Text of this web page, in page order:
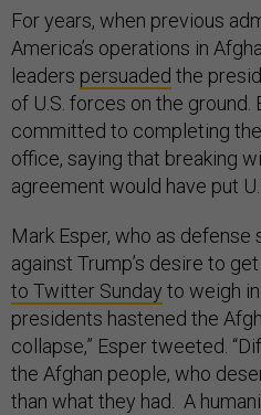
For years, when previous
America’s operations in
leaders persuaded the
of U.S. forces on the ground.
committed to completing
office, saying that breaking
agreement would have put
Mark Esper, who as
against Trump’s desire to
to Twitter Sunday to weigh
presidents hastened the
collapse,” Esper tweeted.
the Afghan people, who
than what they had. A